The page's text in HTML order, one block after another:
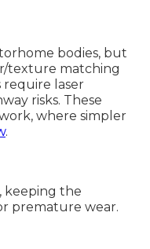
bodies, but
texture matching
require laser
risks. These
where simpler
.
keeping the
premature wear.